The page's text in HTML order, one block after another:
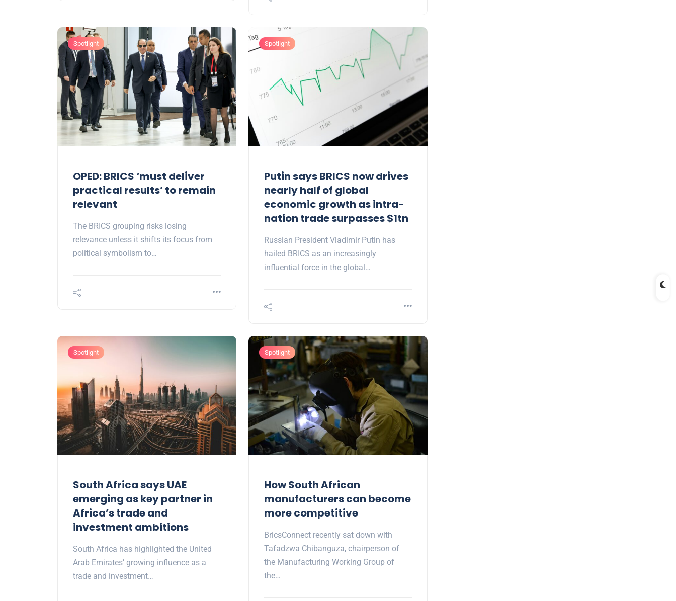
Spotlight
OPED: BRICS ‘must deliver
practical results’ to remain
relevant
The BRICS grouping risks losing
relevance unless it shifts its focus from
political symbolism to…
Spotlight
Putin says BRICS now drives
nearly half of global
economic growth as intra-
nation trade surpasses $1tn
Russian President Vladimir Putin has
hailed BRICS as an increasingly
influential force in the global…
Spotlight
South Africa says UAE
emerging as key partner in
Africa’s trade and
investment ambitions
South Africa has highlighted the United
Arab Emirates’ growing influence as a
trade and investment…
Spotlight
How South African
manufacturers can become
more competitive
BricsConnect recently sat down with
Tafadzwa Chibanguza, chairperson of
the Manufacturing Working Group of
the…